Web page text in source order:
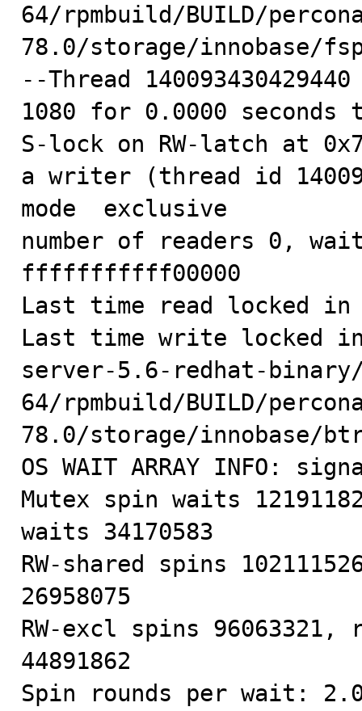
64/rpmbuild/BUILD/
78.0/storage/innobase/
--Thread
1080 for 0.0000 seconds
S-lock on RW-latch at
a writer (thread id
mode  exclusive
number of readers 0,
fffffffffff00000
Last time read locked
Last time write locked
server-5.6-redhat-
64/rpmbuild/BUILD/
78.0/storage/innobase/
OS WAIT ARRAY INFO:
Mutex spin waits
waits 34170583
RW-shared spins
26958075
RW-excl spins 96063321,
44891862
Spin rounds per wait: